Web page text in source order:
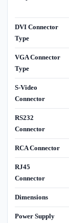
DVI Connector
Type
VGA Connector
Type
S-Video
Connector
RS232
Connector
RCA Connector
RJ45
Connector
Dimensions
Power Supply